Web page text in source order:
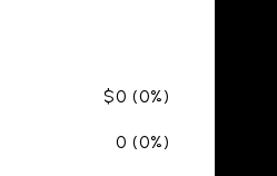
$0 (0%)
0 (0%)